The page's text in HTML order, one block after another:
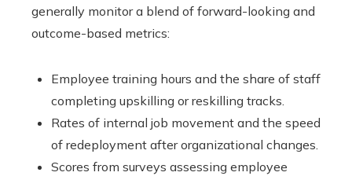
generally monitor a blend of forward-looking and
outcome-based metrics:
Employee training hours and the share of staff
completing upskilling or reskilling tracks.
Rates of internal job movement and the speed
of redeployment after organizational changes.
Scores from surveys assessing employee